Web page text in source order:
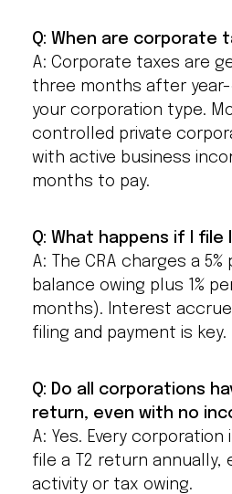
Q: When are corporate
A: Corporate taxes are
three months after year-
your corporation type.
controlled private
with active business
months to pay.
Q: What happens if I file
A: The CRA charges a
balance owing plus 1%
months). Interest
filing and payment is key.
Q: Do all corporations
return, even with no
A: Yes. Every corporation
file a T2 return annually,
activity or tax owing.